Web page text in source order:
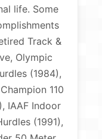
life. Some
Track &
Olympic
(1984),
110
IAAF Indoor
(1991),